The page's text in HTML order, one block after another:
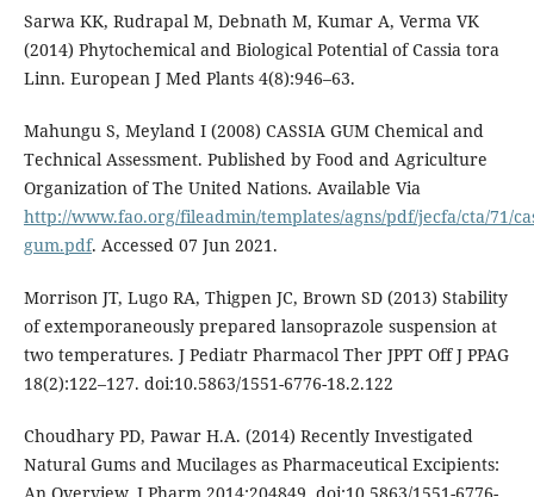
Sarwa KK, Rudrapal M, Debnath M, Kumar A, Verma VK
(2014) Phytochemical and Biological Potential of Cassia tora
Linn. European J Med Plants 4(8):946–63.
Mahungu S, Meyland I (2008) CASSIA GUM Chemical and
Technical Assessment. Published by Food and Agriculture
Organization of The United Nations. Available Via
http://www.fao.org/fileadmin/templates/agns/pdf/jecfa/cta/71/
gum.pdf. Accessed 07 Jun 2021.
Morrison JT, Lugo RA, Thigpen JC, Brown SD (2013) Stability
of extemporaneously prepared lansoprazole suspension at
two temperatures. J Pediatr Pharmacol Ther JPPT Off J PPAG
18(2):122–127. doi:10.5863/1551-6776-18.2.122
Choudhary PD, Pawar H.A. (2014) Recently Investigated
Natural Gums and Mucilages as Pharmaceutical Excipients: